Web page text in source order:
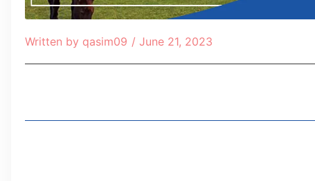
Written by qasim09 / June 21, 2023